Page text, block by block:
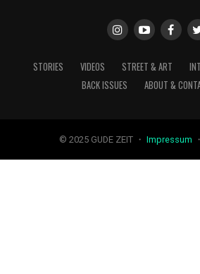
STORIES VIDEOS STREET & ART
BACK ISSUES
ABOUT &
© 2025 GUDE ZEIT ・ Impressum ・